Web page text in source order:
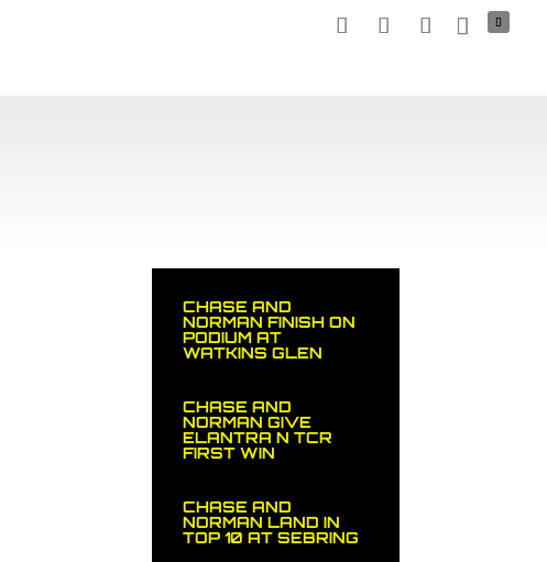
CHASE AND
NORMAN FINISH ON
PODIUM AT
WATKINS GLEN
CHASE AND
NORMAN GIVE
ELANTRA N TCR
FIRST WIN
CHASE AND
NORMAN LAND IN
TOP 10 AT SEBRING